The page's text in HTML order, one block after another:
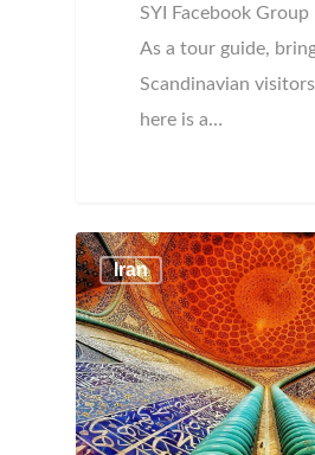
SYI Facebook Group
As a tour guide,
Scandinavian
here is a…
Iran